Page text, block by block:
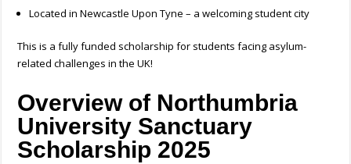
Located in Newcastle Upon Tyne – a welcoming student city
This is a fully funded scholarship for students facing asylum-
related challenges in the UK!
Overview of Northumbria
University Sanctuary
Scholarship 2025